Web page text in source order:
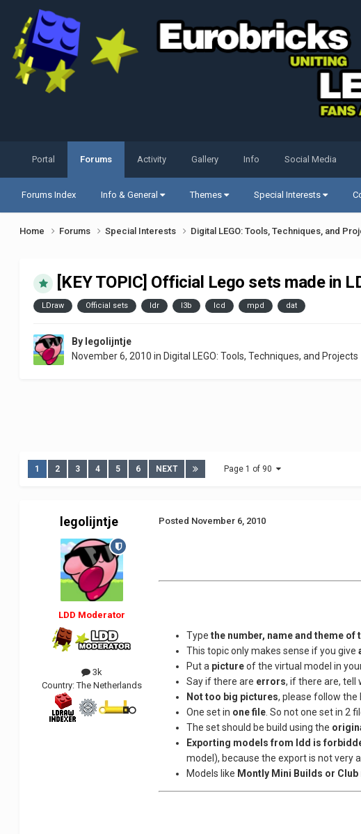
Portal Forums
Forums Index Info & General Themes Special Interests
Activity Gallery Info Social Media
Home Forums Special Interests Digital LEGO: Tools, Techniques, and
[KEY TOPIC] Official Lego sets made in
LDraw Official sets ldr l3b lcd mpd dat
By legolijntje
November 6, 2010 in Digital LEGO: Tools, Techniques, and Projects
1 2 3 4 5 6 NEXT Page 1 of 90
legolijntje
LDD Moderator
3k
Country:The Netherlands
Posted November 6, 2010
Typethe number, name and theme of
This topic only makes sense if you give
Put a pictureof the virtual model in
Say if there are errors, if there are, tell
Not too big pictures, please follow the
One set in one file . So not one set in 2
The set should be build using the
Exporting models from ldd is
model), because the export is not very
Models like Montly Mini Builds or